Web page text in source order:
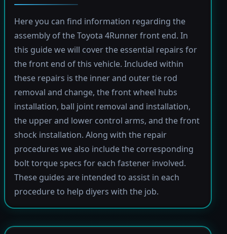
Here you can find information regarding the
assembly of the Toyota 4Runner front end. In
this guide we will cover the essential repairs for
the front end of this vehicle. Included within
these repairs is the inner and outer tie rod
removal and change, the front wheel hubs
installation, ball joint removal and installation,
the upper and lower control arms, and the front
shock installation. Along with the repair
procedures we also include the corresponding
bolt torque specs for each fastener involved.
These guides are intended to assist in each
procedure to help diyers with the job.